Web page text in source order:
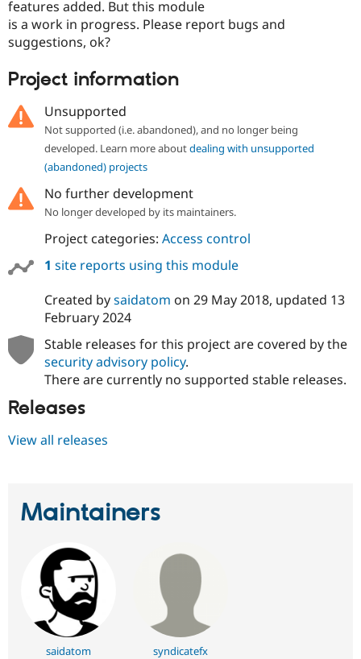
features added. But this module
is a work in progress. Please report bugs and
suggestions, ok?
Project information
Unsupported
Not supported (i.e. abandoned), and no longer being
developed. Learn more aboutdealing with unsupported
(abandoned) projects
No further development
No longer developed by its maintainers.
Project categories: Access control
1 site reports using this module
Created bysaidatom on 29 May 2018, updated 13
February 2024
Stable releases for this project are covered by the
security advisory policy.
There are currently no supported stable releases.
Releases
View all releases
Maintainers
saidatom syndicatefx